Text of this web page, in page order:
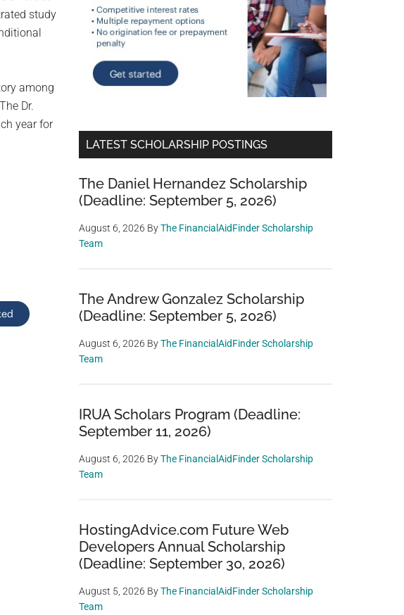
study
among
Dr.
year for
LATEST SCHOLARSHIP POSTINGS
The Daniel Hernandez Scholarship
(Deadline: September 5, 2026)
August 6, 2026 ByThe FinancialAidFinder Scholarship
Team
The Andrew Gonzalez Scholarship
(Deadline: September 5, 2026)
August 6, 2026 ByThe FinancialAidFinder Scholarship
Team
IRUA Scholars Program (Deadline:
September 11, 2026)
August 6, 2026 ByThe FinancialAidFinder Scholarship
Team
HostingAdvice.com Future Web
Developers Annual Scholarship
(Deadline: September 30, 2026)
August 5, 2026 ByThe FinancialAidFinder Scholarship
Team